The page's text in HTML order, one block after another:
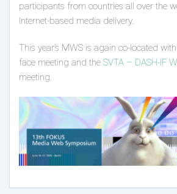
participants from countries all over the
Internet-based media delivery.
This year’s MWS is again co-located
face meeting and the SVTA – DASH-IF
meeting.